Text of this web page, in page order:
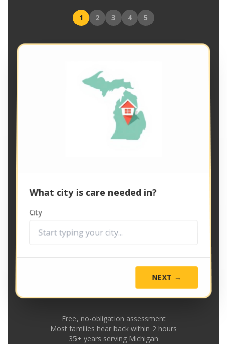
1 2 3 4 5
What city is care needed in?
City
NEXT →
Free, no-obligation assessment
Most families hear back within 2 hours
35+ years serving Michigan